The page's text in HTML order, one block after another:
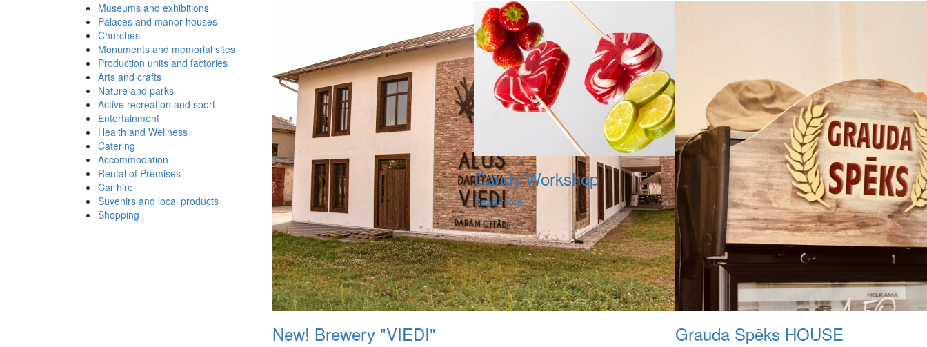
Museums and exhibitions
Palaces and manor houses
Churches
Monuments and memorial sites
Production units and factories
Arts and crafts
Nature and parks
Active recreation and sport
Entertainment
Health and Wellness
Catering
Accommodation
Rental of Premises
Car hire
Suvenirs and local products
Shopping
New! Brewery "VIEDI"
Candy Workshop
Read more
Grauda Spēks HOUSE